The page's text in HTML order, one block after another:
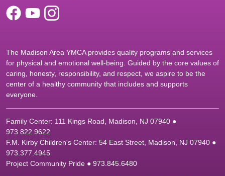
The Madison Area YMCA provides quality programs and services
for physical and emotional well-being. Guided by the core values of
caring, honesty, responsibility, and respect, we aspire to be the
center of a healthy community that includes and supports
everyone.
Family Center: 111 Kings Road, Madison, NJ 07940 ●
973.822.9622
F.M. Kirby Children's Center: 54 East Street, Madison, NJ 07940 ●
973.377.4945
Project Community Pride ● 973.845.6480